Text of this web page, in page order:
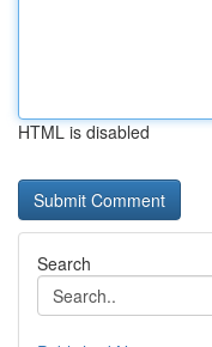
HTML is disabled
Search